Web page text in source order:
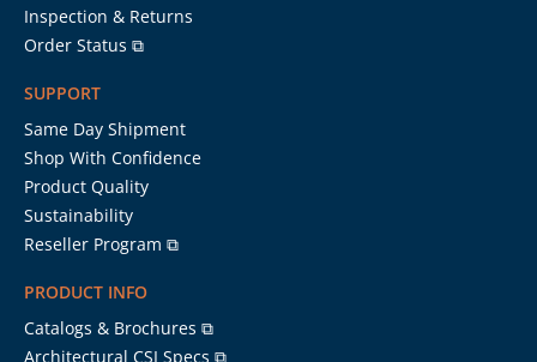
Inspection & Returns
Order Status ⧉
SUPPORT
Same Day Shipment
Shop With Confidence
Product Quality
Sustainability
Reseller Program ⧉
PRODUCT INFO
Catalogs & Brochures ⧉
Architectural CSI Specs ⧉